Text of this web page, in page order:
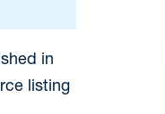
in
listing